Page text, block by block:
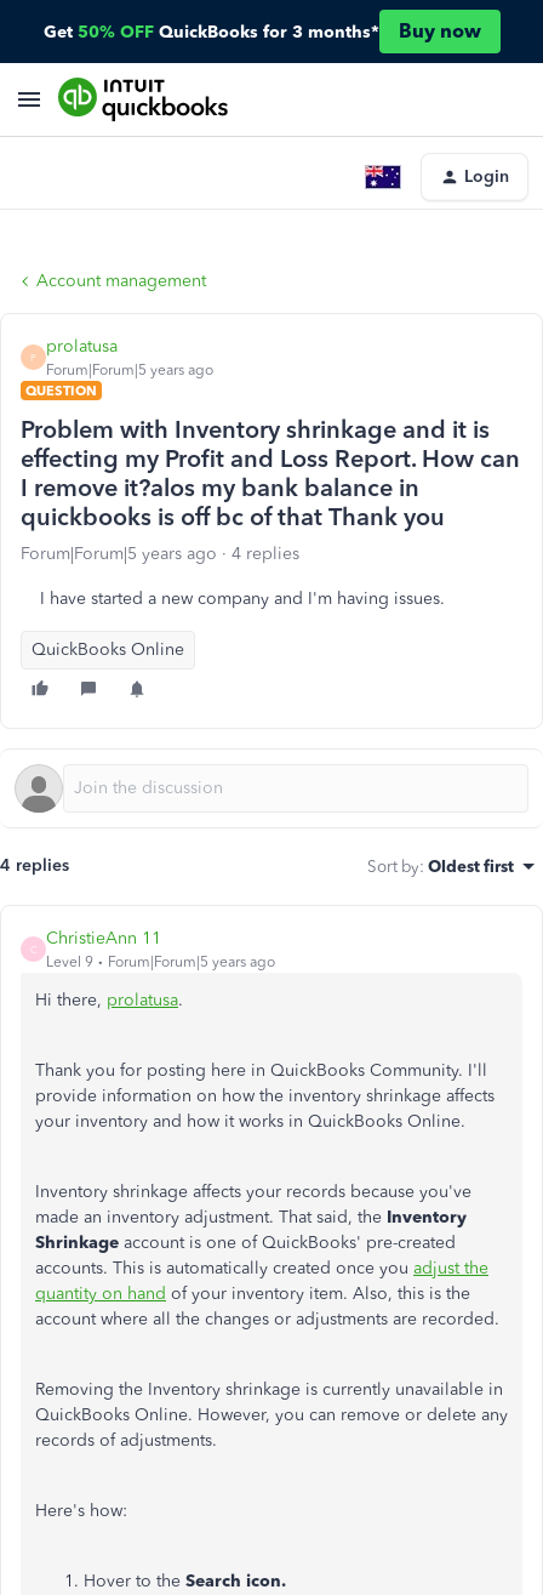
Get 50% OFF QuickBooks for 3 months* Buy now
Login
Account management
P
prolatusa
Forum|Forum|5 years ago
QUESTION
Problem with Inventory shrinkage and it is
effecting my Profit and Loss Report. How can
I remove it?alos my bank balance in
quickbooks is off bc of that Thank you
Forum|Forum|5 years ago 4 replies
I have started a new company and I'm having issues.
QuickBooks Online
4 replies Sort by: Oldest first
C
ChristieAnn 11
Level 9 Forum|Forum|5 years ago
Hi there, prolatusa.
Thank you for posting here in QuickBooks Community. I'll
provide information on how the inventory shrinkage affects
your inventory and how it works in QuickBooks Online.
Inventory shrinkage affects your records because you've
made an inventory adjustment. That said, the Inventory
Shrinkage account is one of QuickBooks' pre-created
accounts. This is automatically created once you adjust the
quantity on hand of your inventory item. Also, this is the
account where all the changes or adjustments are recorded.
Removing the Inventory shrinkage is currently unavailable in
QuickBooks Online. However, you can remove or delete any
records of adjustments.
Here's how:
Hover to the Search icon.